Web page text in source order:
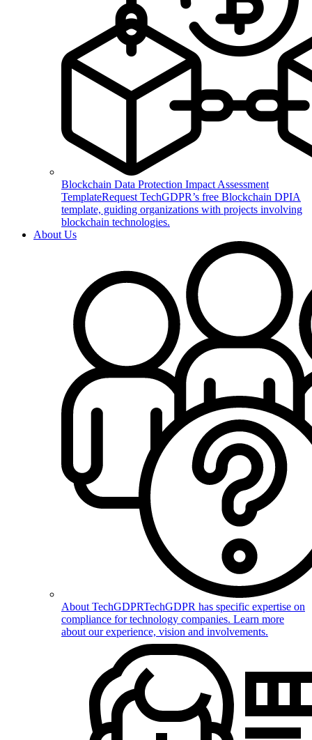
Blockchain Data Protection Impact Assessment
TemplateRequest TechGDPR’s free Blockchain DPIA
template, guiding organizations with projects involving
blockchain technologies.
About Us
About TechGDPRTechGDPR has specific expertise on
compliance for technology companies. Learn more
about our experience, vision and involvements.